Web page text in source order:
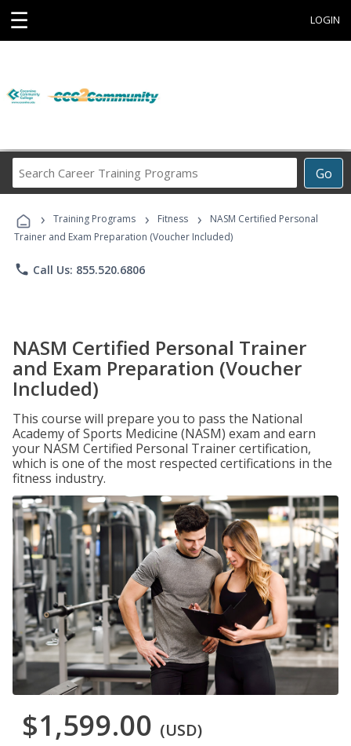
☰ LOGIN
Go
Career
Programs
› Training Programs › Fitness ›
NASM Certified Personal
Trainer and Exam Preparation (Voucher Included)
phone Call Us: 855.520.6806
NASM Certified Personal Trainer
and Exam Preparation (Voucher
Included)
This course will prepare you to pass the National
Academy of Sports Medicine (NASM) exam and earn
your NASM Certified Personal Trainer certification,
which is one of the most respected certifications in the
fitness industry.
$1,599.00 (USD)